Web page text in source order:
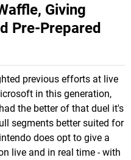
Giving
Pre-Prepared
previous efforts at live
in this generation,
the better of that duel it's
segments better suited for
does opt to give a
live and in real time - with